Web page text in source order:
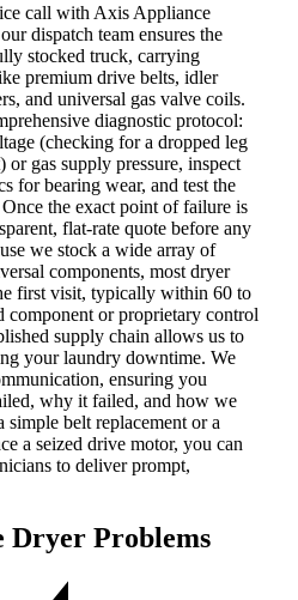
call with Axis Appliance
dispatch team ensures the
stocked truck, carrying
premium drive belts, idler
and universal gas valve coils.
diagnostic protocol:
(checking for a dropped leg
gas supply pressure, inspect
for bearing wear, and test the
the exact point of failure is
flat-rate quote before any
we stock a wide array of
components, most dryer
first visit, typically within 60 to
component or proprietary control
supply chain allows us to
your laundry downtime. We
ensuring you
why it failed, and how we
belt replacement or a
a seized drive motor, you can
to deliver prompt,
Dryer Problems